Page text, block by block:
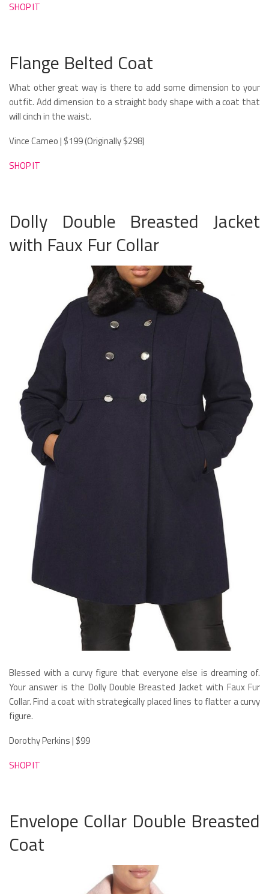
SHOP IT
Flange Belted Coat
What other great way is there to add some dimension to your
outfit. Add dimension to a straight body shape with a coat that
will cinch in the waist.
Vince Cameo | $199 (Originally $298)
SHOP IT
Dolly Double Breasted Jacket
with Faux Fur Collar
Blessed with a curvy figure that everyone else is dreaming of.
Your answer is the Dolly Double Breasted Jacket with Faux Fur
Collar. Find a coat with strategically placed lines to flatter a curvy
figure.
Dorothy Perkins | $99
SHOP IT
Envelope Collar Double Breasted
Coat